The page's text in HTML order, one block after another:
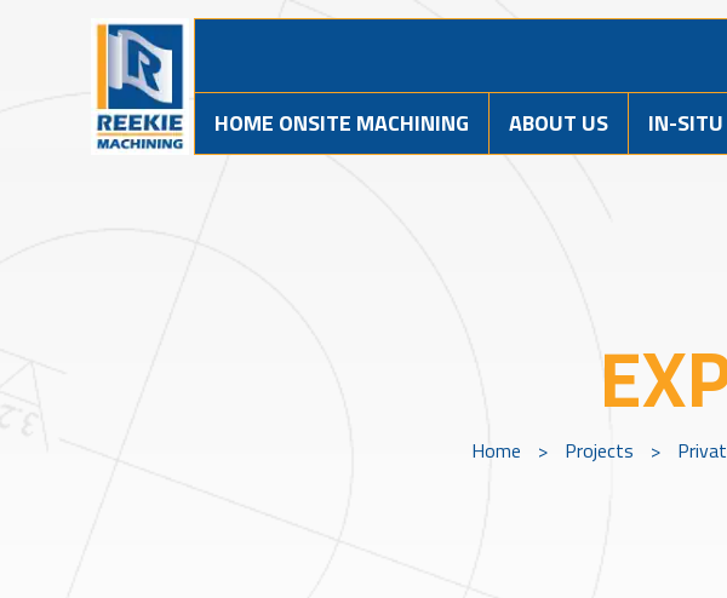
HOME ONSITE MACHINING ABOUT US IN-
Home > Projects >